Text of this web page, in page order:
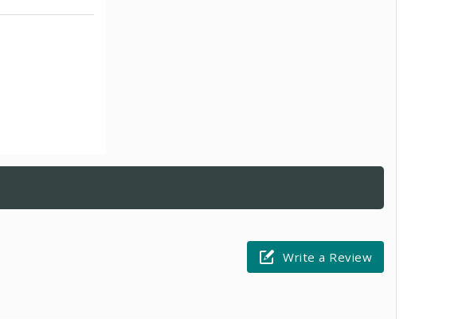
Write a Review